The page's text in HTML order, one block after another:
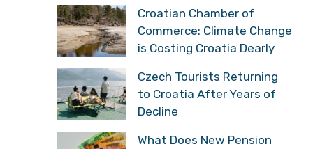
Croatian Chamber of
Commerce: Climate Change
is Costing Croatia Dearly
Czech Tourists Returning
to Croatia After Years of
Decline
What Does New Pension